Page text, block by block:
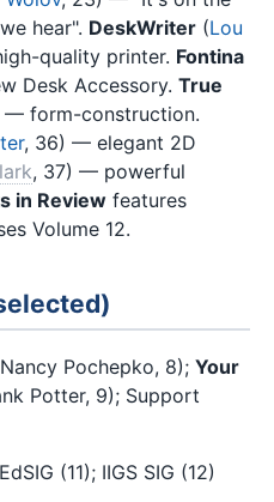
hear". DeskWriter (Lou
quality printer. Fontina
Desk Accessory. True
— form-construction.
, 36) — elegant 2D
, 37) — powerful
in Review features
Volume 12.
Pochepko, 8); Your
Potter, 9); Support
(11); IIGS SIG (12)